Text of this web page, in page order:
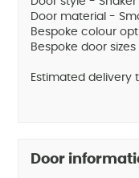
Door material -
Bespoke colour
Bespoke door
Estimated delivery
Door